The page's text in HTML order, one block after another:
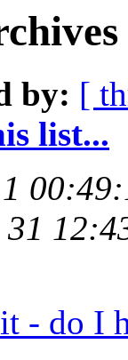
by: [
list...
- do I